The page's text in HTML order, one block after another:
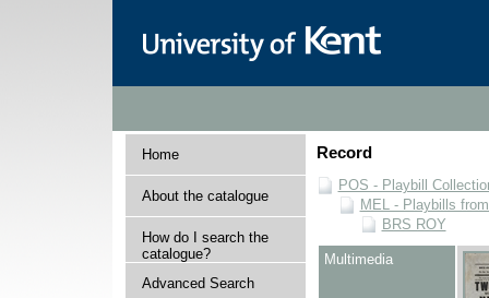
Home
About the catalogue
How do I search the
catalogue?
Advanced Search
Record
POS - Playbill
MEL - Playbills
BRS ROY
Multimedia